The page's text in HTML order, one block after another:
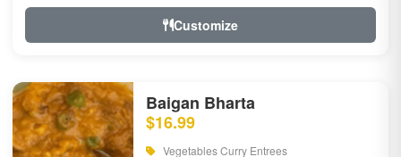
Customize
Baigan Bharta
$16.99
Vegetables Curry Entrees